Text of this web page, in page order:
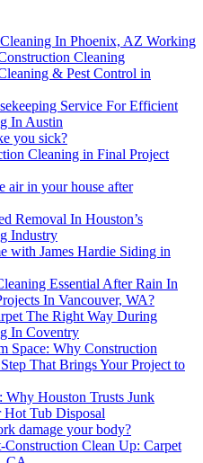
Cleaning In Phoenix, AZ Working
Cleaning
& Pest Control in
Service For Efficient
In Austin
you sick?
Cleaning in Final Project
air in your house after
Removal In Houston’s
Industry
with James Hardie Siding in
Essential After Rain In
In Vancouver, WA?
The Right Way During
In Coventry
Space: Why Construction
That Brings Your Project to
Why Houston Trusts Junk
Hot Tub Disposal
damage your body?
Construction Clean Up: Carpet